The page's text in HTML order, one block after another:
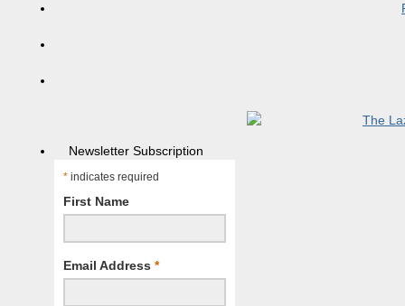
Newsletter Subscription
* indicates required
First Name
Email Address *